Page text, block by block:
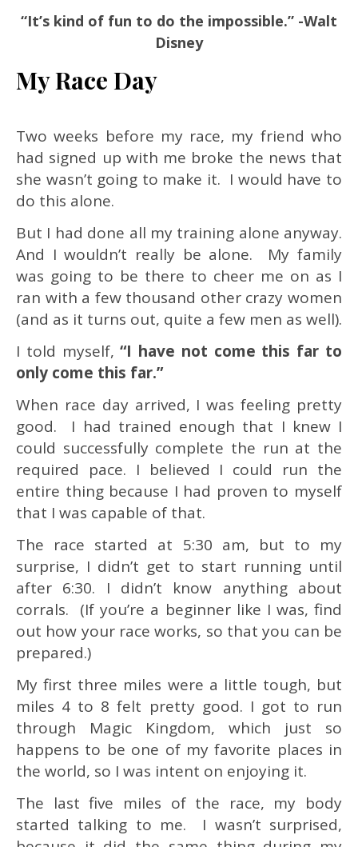
“It’s kind of fun to do the impossible.” -Walt
Disney
My Race Day
Two weeks before my race, my friend who
had signed up with me broke the news that
she wasn’t going to make it. I would have to
do this alone.
But I had done all my training alone anyway.
And I wouldn’t really be alone. My family
was going to be there to cheer me on as I
ran with a few thousand other crazy women
(and as it turns out, quite a few men as well).
I told myself,“I have not come this far to
only come this far.”
When race day arrived, I was feeling pretty
good. I had trained enough that I knew I
could successfully complete the run at the
required pace. I believed I could run the
entire thing because I had proven to myself
that I was capable of that.
The race started at 5:30 am, but to my
surprise, I didn’t get to start running until
after 6:30. I didn’t know anything about
corrals. (If you’re a beginner like I was, find
out how your race works, so that you can be
prepared.)
My first three miles were a little tough, but
miles 4 to 8 felt pretty good. I got to run
through Magic Kingdom, which just so
happens to be one of my favorite places in
the world, so I was intent on enjoying it.
The last five miles of the race, my body
started talking to me. I wasn’t surprised,